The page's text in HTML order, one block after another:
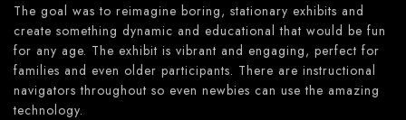
The goal was to reimagine boring, stationary exhibits and
create something dynamic and educational that would be fun
for any age. The exhibit is vibrant and engaging, perfect for
families and even older participants. There are instructional
navigators throughout so even newbies can use the amazing
technology.